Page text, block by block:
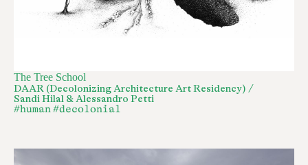
The Tree School
DAAR (Decolonizing Architecture Art Residency) /
Sandi Hilal & Alessandro Petti
#human#decolonial